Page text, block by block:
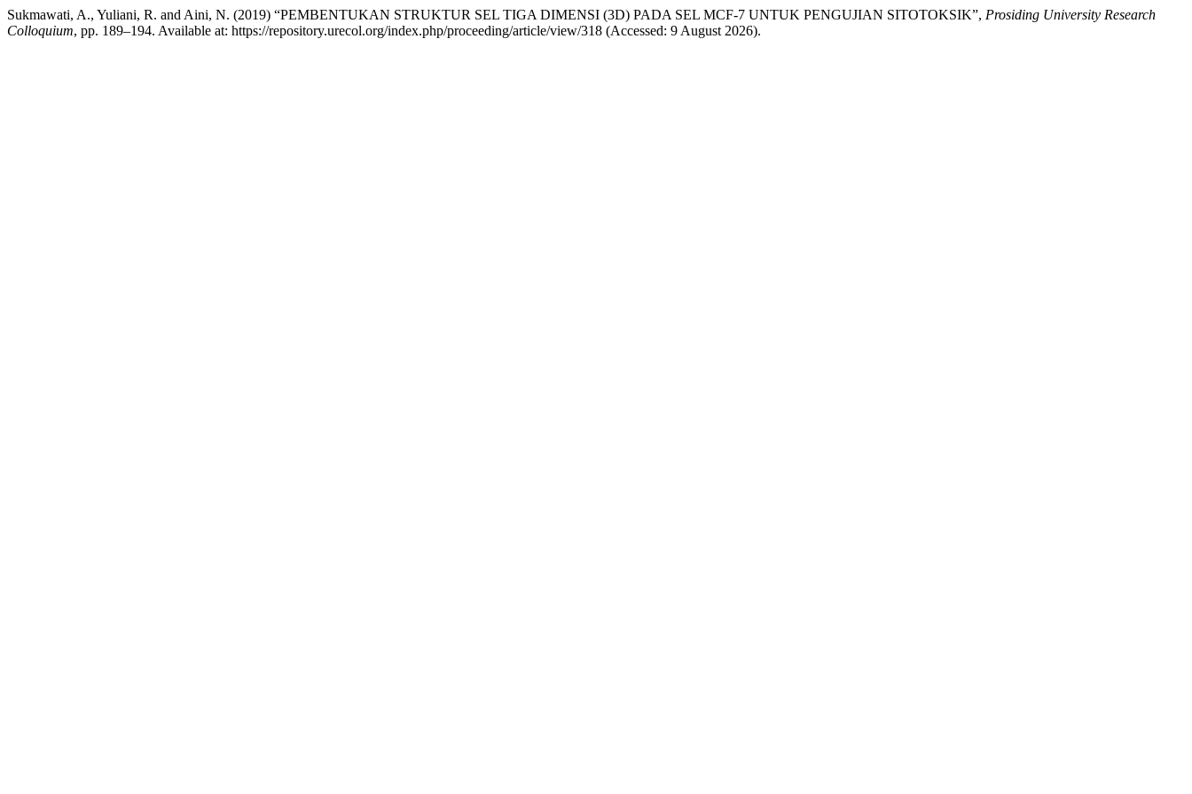
Sukmawati, A., Yuliani, R. and Aini, N. (2019) “PEMBENTUKAN STRUKTUR SEL TIGA DIMENSI (3D) PADA SEL MCF-7 UNTUK PENGUJIAN SITOTOKSIK”, Prosiding University Research
Colloquium, pp. 189–194. Available at: https://repository.urecol.org/index.php/proceeding/article/view/318 (Accessed: 9 August 2026).